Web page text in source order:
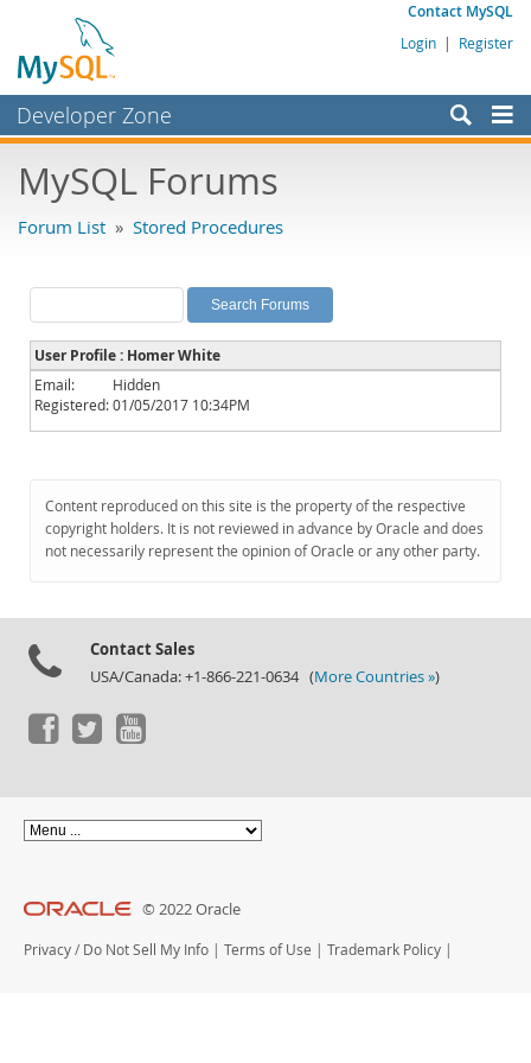
Contact MySQL
Login | Register
Developer Zone
Bugs
Labs
Planet MySQL
News and Events
Community
Downloads
Documentation
MySQL Forums
Forum List » Stored Procedures
User Profile : Homer White
Email:
Hidden
Registered:01/05/2017 10:34PM
Content reproduced on this site is the property of the respective
copyright holders. It is not reviewed in advance by Oracle and does
not necessarily represent the opinion of Oracle or any other party.
Contact Sales
USA/Canada: +1-866-221-0634 (More Countries »)
© 2022 Oracle
Privacy / Do Not Sell My Info | Terms of Use | Trademark Policy |